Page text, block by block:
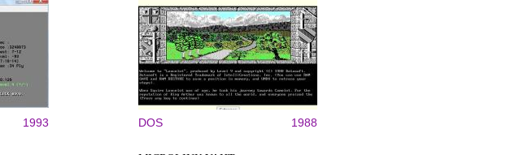
1993 DOS 1988